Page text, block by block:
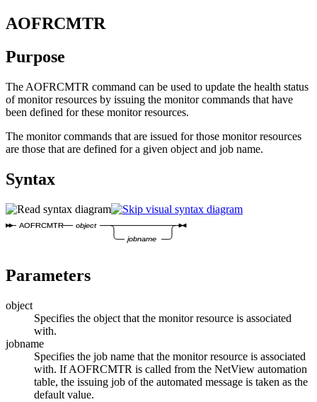
AOFRCMTR
Purpose
The AOFRCMTR command can be used to update the health status
of monitor resources by issuing the monitor commands that have
been defined for these monitor resources.
The monitor commands that are issued for those monitor resources
are those that are defined for a given object and job name.
Syntax
AOFRCMTR
object
jobname
Parameters
object
Specifies the object that the monitor resource is associated
with.
jobname
Specifies the job name that the monitor resource is associated
with. If AOFRCMTR is called from the NetView automation
table, the issuing job of the automated message is taken as the
default value.